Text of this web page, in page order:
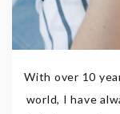
With over 10
world, I have